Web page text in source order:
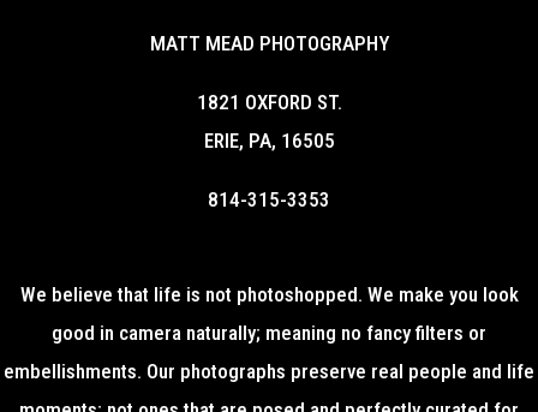
MATT MEAD PHOTOGRAPHY
1821 OXFORD ST.
ERIE, PA, 16505
814-315-3353
We believe that life is not photoshopped. We make you look
good in camera naturally; meaning no fancy filters or
embellishments. Our photographs preserve real people and life